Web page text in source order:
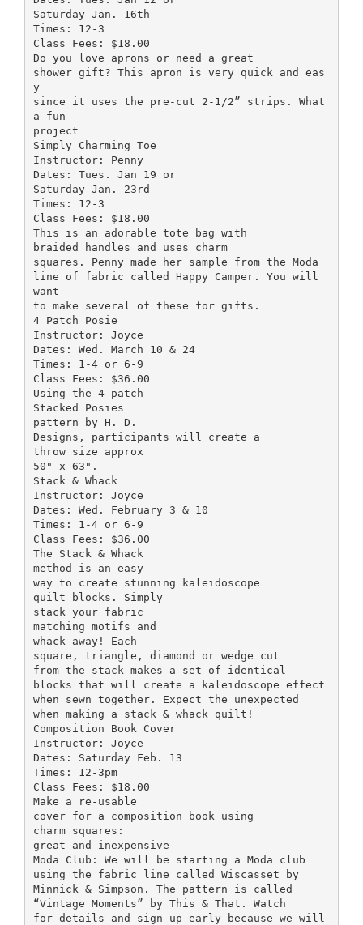
Saturday Jan. 16th
Times: 12-3
Class Fees: $18.00
Do you love aprons or need a great
shower gift? This apron is very quick and eas
y
since it uses the pre-cut 2-1/2” strips. What
a fun
project
Simply Charming Toe
Instructor: Penny
Dates: Tues. Jan 19 or
Saturday Jan. 23rd
Times: 12-3
Class Fees: $18.00
This is an adorable tote bag with
braided handles and uses charm
squares. Penny made her sample from the Moda
line of fabric called Happy Camper. You will
want
to make several of these for gifts.
4 Patch Posie
Instructor: Joyce
Dates: Wed. March 10 & 24
Times: 1-4 or 6-9
Class Fees: $36.00
Using the 4 patch
Stacked Posies
pattern by H. D.
Designs, participants will create a
throw size approx
50" x 63".
Stack & Whack
Instructor: Joyce
Dates: Wed. February 3 & 10
Times: 1-4 or 6-9
Class Fees: $36.00
The Stack & Whack
method is an easy
way to create stunning kaleidoscope
quilt blocks. Simply
stack your fabric
matching motifs and
whack away! Each
square, triangle, diamond or wedge cut
from the stack makes a set of identical
blocks that will create a kaleidoscope effect
when sewn together. Expect the unexpected
when making a stack & whack quilt!
Composition Book Cover
Instructor: Joyce
Dates: Saturday Feb. 13
Times: 12-3pm
Class Fees: $18.00
Make a re-usable
cover for a composition book using
charm squares:
great and inexpensive
Moda Club: We will be starting a Moda club
using the fabric line called Wiscasset by
Minnick & Simpson. The pattern is called
“Vintage Moments” by This & That. Watch
for details and sign up early because we will